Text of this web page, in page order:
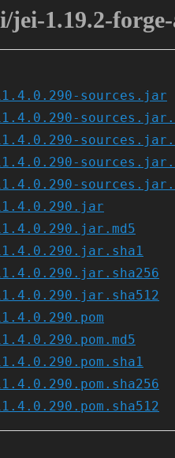
jei-1.19.2-
sources.jar